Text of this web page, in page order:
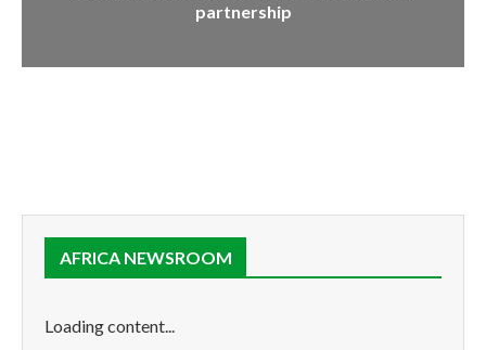
partnership
AFRICA NEWSROOM
Loading content...